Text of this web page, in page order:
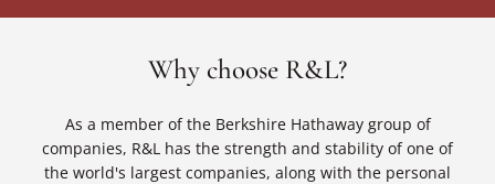
Why choose R&L?
As a member of the Berkshire Hathaway group of
companies, R&L has the strength and stability of one of
the world's largest companies, along with the personal